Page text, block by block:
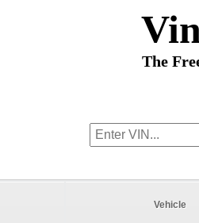
The
Vehicle